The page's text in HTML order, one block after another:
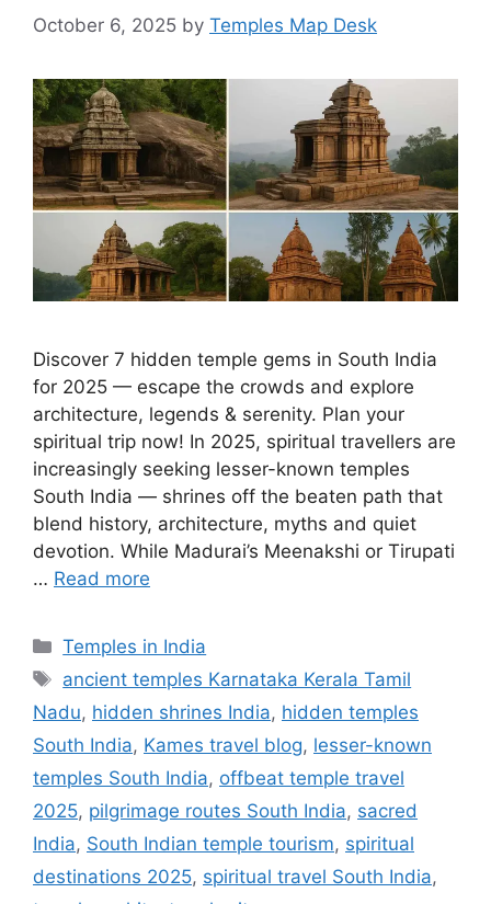
October 6, 2025 by Temples Map Desk
Discover 7 hidden temple gems in South India
for 2025 — escape the crowds and explore
architecture, legends & serenity. Plan your
spiritual trip now! In 2025, spiritual travellers are
increasingly seeking lesser-known temples
South India — shrines off the beaten path that
blend history, architecture, myths and quiet
devotion. While Madurai’s Meenakshi or Tirupati
… Read more
Categories
Temples in India
Tags
ancient temples Karnataka Kerala Tamil
Nadu, hidden shrines India, hidden temples
South India, Kames travel blog, lesser-known
temples South India, offbeat temple travel
2025, pilgrimage routes South India, sacred
India, South Indian temple tourism, spiritual
destinations 2025, spiritual travel South India,